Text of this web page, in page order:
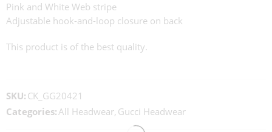
Pink and White Web stripe
Adjustable hook-and-loop closure on back
This product is of the best quality.
SKU: CK_GG20421
Categories:All Headwear, Gucci Headwear